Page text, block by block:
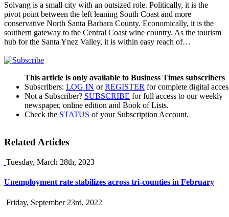
Solvang is a small city with an outsized role. Politically, it is the
pivot point between the left leaning South Coast and more
conservative North Santa Barbara County. Economically, it is the
southern gateway to the Central Coast wine country. As the tourism
hub for the Santa Ynez Valley, it is within easy reach of…
This article is only available to Business Times subscribers
Subscribers: LOG IN orREGISTER for complete digital
Not a Subscriber? SUBSCRIBE for full access to our weekly
newspaper, online edition and Book of Lists.
Check the STATUS of your Subscription Account.
Related Articles
Tuesday, March 28th, 2023
Unemployment rate stabilizes across tri-counties in February
Friday, September 23rd, 2022